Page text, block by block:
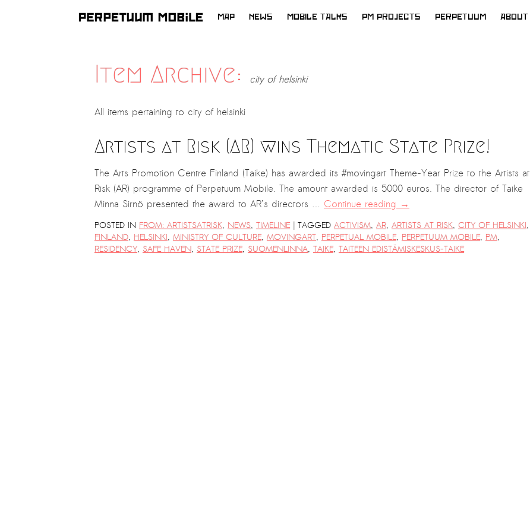
SKIPMAP NEWS MOBILE TALKS PM PROJECTS PERPETUUM ABOUT
Item Archive: city of helsinki
All items pertaining to city of helsinki
Artists at Risk (AR) wins Thematic State Prize!
The Arts Promotion Centre Finland (Taike) has awarded its #movingart Theme-Year Prize to the Artists at
Risk (AR) programme of Perpetuum Mobile. The amount awarded is 5000 euros. The director of Taike
Minna Sirnö presented the award to AR’s directors … Continue reading→
POSTED IN FROM: ARTISTSATRISK, NEWS, TIMELINE | TAGGED ACTIVISM, AR, ARTISTS AT RISK, CITY OF HELSINKI,
FINLAND, HELSINKI, MINISTRY OF CULTURE, MOVINGART, PERPETUAL MOBILE, PERPETUUM MOBILE, PM,
RESIDENCY, SAFE HAVEN, STATE PRIZE, SUOMENLINNA, TAIKE, TAITEEN EDISTÄMISKESKUS-TAIKE